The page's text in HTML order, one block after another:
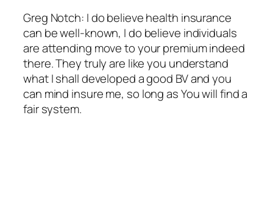
Greg Notch: I do believe health insurance
can be well-known, I do believe individuals
are attending move to your premium indeed
there. They truly are like you understand
what I shall developed a good BV and you
can mind insure me, so long as You will find a
fair system.